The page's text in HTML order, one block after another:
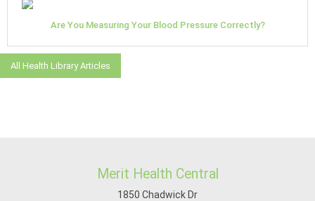
Are You Measuring Your Blood Pressure Correctly?
All Health Library Articles
Merit Health Central
1850 Chadwick Dr